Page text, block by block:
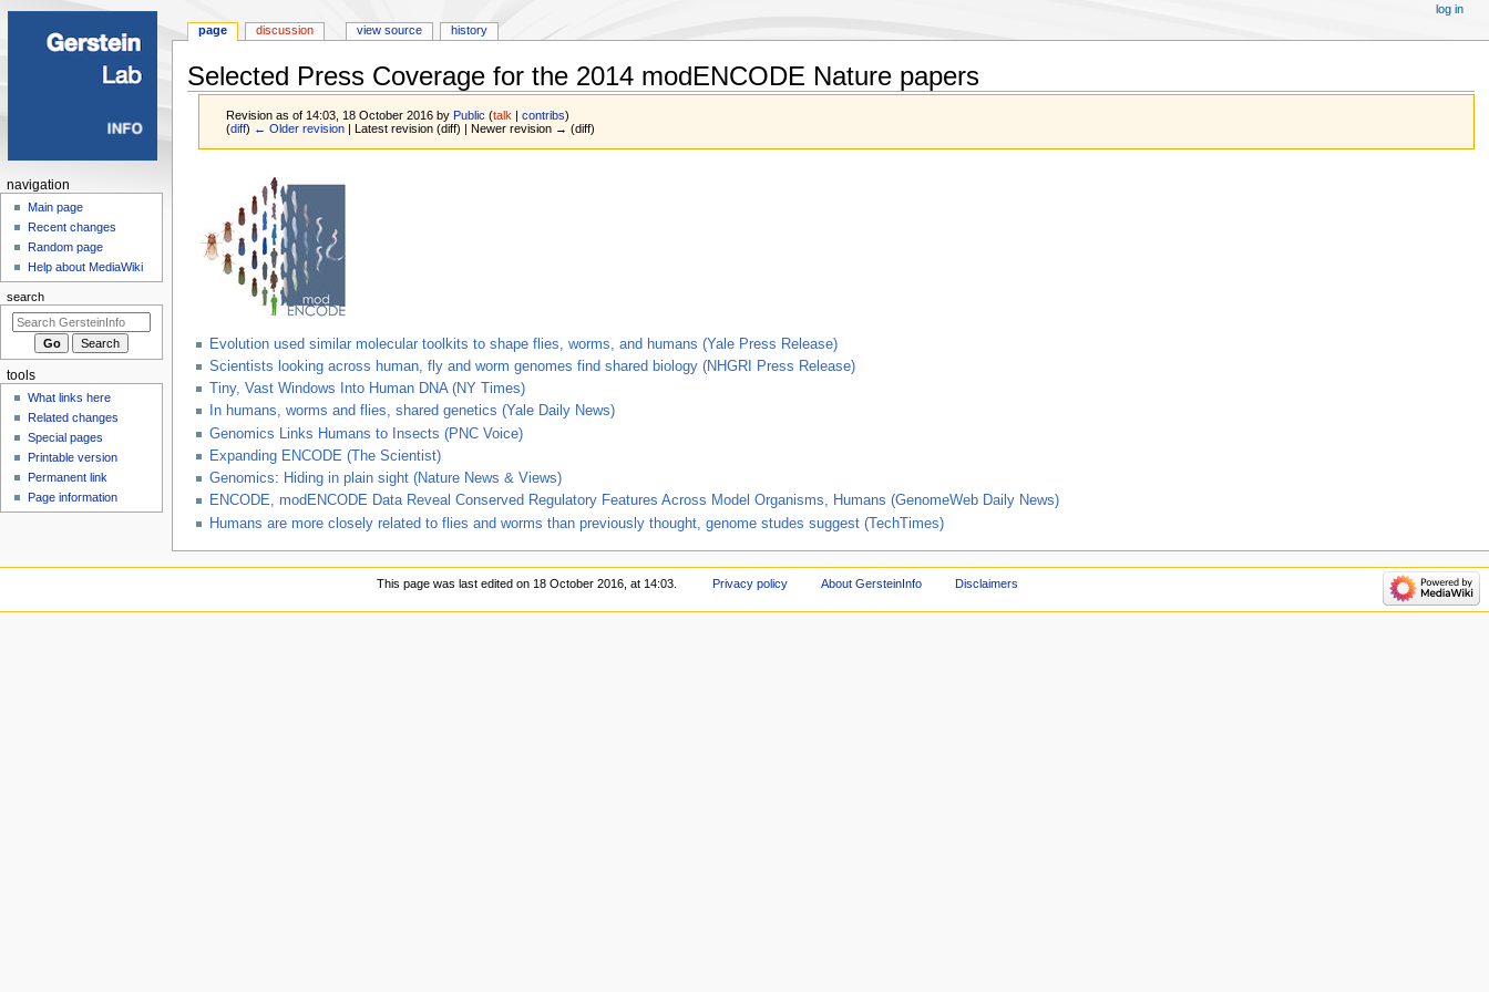
Selected Press Coverage for the 2014 modENCODE Nature papers
Revision as of 14:03, 18 October 2016 by Public (talk |contribs)
(diff) ← Older revision | Latest revision (diff) | Newer revision → (diff)
navigation
search
Evolution used similar molecular toolkits to shape flies, worms, and humans (Yale Press Release)
Scientists looking across human, fly and worm genomes find shared biology (NHGRI Press Release)
Tiny, Vast Windows Into Human DNA (NY Times)
In humans, worms and flies, shared genetics (Yale Daily News)
Genomics Links Humans to Insects (PNC Voice)
Expanding ENCODE (The Scientist)
Genomics: Hiding in plain sight (Nature News & Views)
ENCODE, modENCODE Data Reveal Conserved Regulatory Features Across Model Organisms, Humans (GenomeWeb Daily News)
Humans are more closely related to flies and worms than previously thought, genome studes suggest (TechTimes)
Navigation
menu
page discussion view source history
log in
navigation
Main page
Recent changes
Random page
Help about MediaWiki
search
tools
What links here
Related changes
Special pages
Printable version
Permanent link
Page information
This page was last edited on 18 October 2016, at 14:03. Privacy policy About GersteinInfo Disclaimers